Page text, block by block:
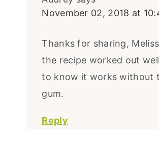
November 02, 2018 at
Thanks for sharing,
the recipe worked out
to know it works without
gum.
Reply